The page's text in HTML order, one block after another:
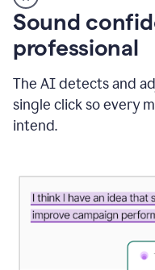
using
Grammarly
instantly
to
an
e-
mail
using
generative
Sound
professional
The AI detects and
single click so every
intend.